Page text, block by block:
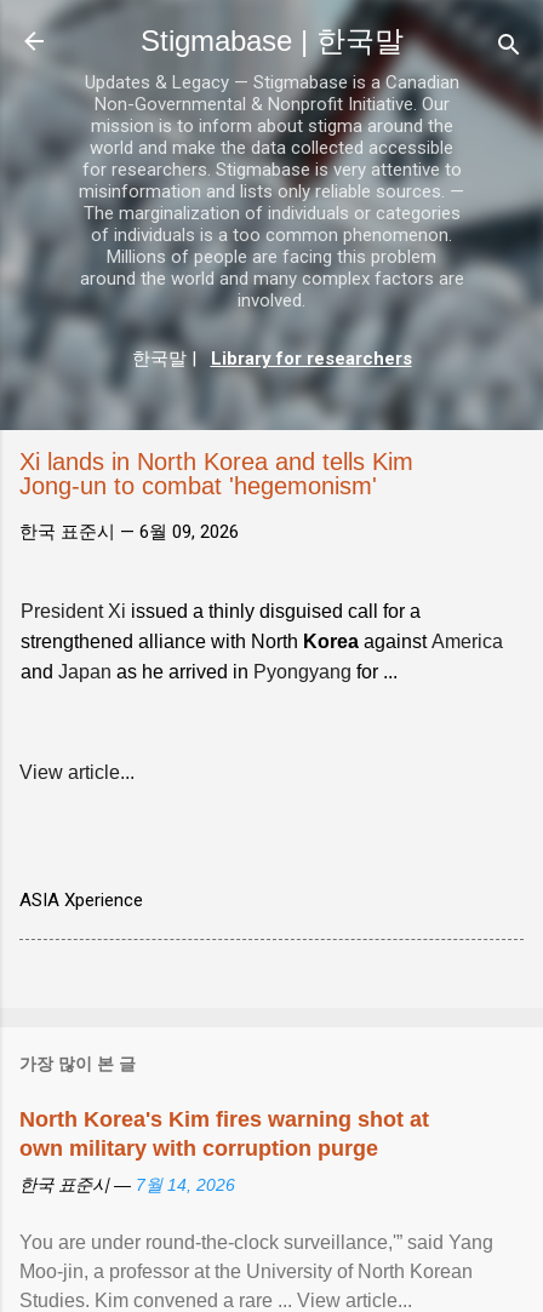
기본 콘텐츠로 건너뛰기
Stigmabase | 한국말
Updates & Legacy — Stigmabase is a Canadian
Non-Governmental & Nonprofit Initiative. Our
mission is to inform about stigma around the
world and make the data collected accessible
for researchers. Stigmabase is very attentive to
misinformation and lists only reliable sources. —
The marginalization of individuals or categories
of individuals is a too common phenomenon.
Millions of people are facing this problem
around the world and many complex factors are
involved.
한국말| Library for researchers
Xi lands in North Korea and tells Kim
Jong-un to combat 'hegemonism'
한국 표준시 — 6월 09, 2026
President Xi issued a thinly disguised call for a
strengthened alliance with North Korea againstAmerica
and Japan as he arrived in Pyongyang for ...
View article...
ASIA Xperience
가장 많이 본 글
North Korea's Kim fires warning shot at
own military with corruption purge
한국 표준시 — 7월 14, 2026
You are under round-the-clock surveillance,'” said Yang
Moo-jin, a professor at the University of North Korean
Studies. Kim convened a rare ... View article...